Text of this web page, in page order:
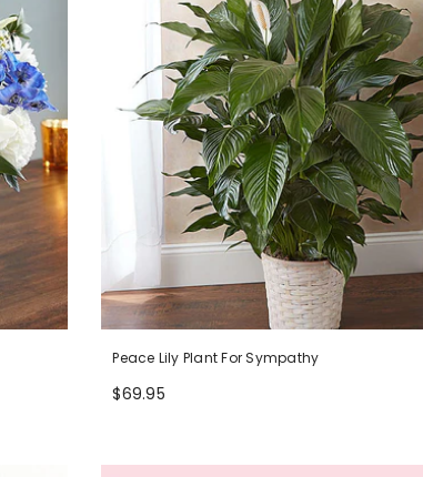
Peace Lily Plant For Sympathy
$69.95